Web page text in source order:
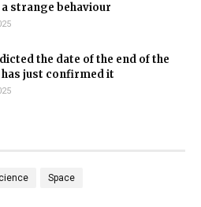
strange behaviour
the date of the end of the
has just confirmed it
Space